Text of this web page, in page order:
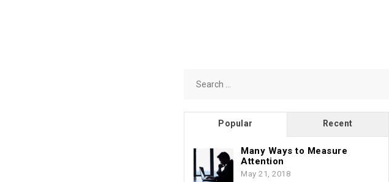
for:
Popular Recent
Many Ways to Measure
Attention
May 21, 2018